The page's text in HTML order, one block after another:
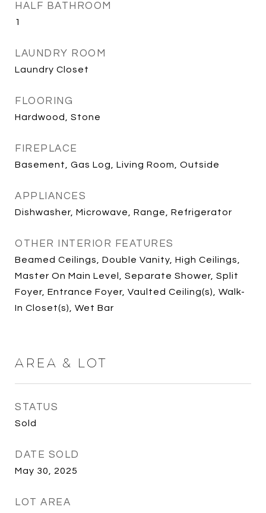
HALF BATHROOM
1
LAUNDRY ROOM
Laundry Closet
FLOORING
Hardwood, Stone
FIREPLACE
Basement, Gas Log, Living Room, Outside
APPLIANCES
Dishwasher, Microwave, Range, Refrigerator
OTHER INTERIOR FEATURES
Beamed Ceilings, Double Vanity, High Ceilings,
Master On Main Level, Separate Shower, Split
Foyer, Entrance Foyer, Vaulted Ceiling(s), Walk-
In Closet(s), Wet Bar
AREA & LOT
STATUS
Sold
DATE SOLD
May 30, 2025
LOT AREA